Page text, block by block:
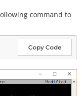
command to
Copy Code